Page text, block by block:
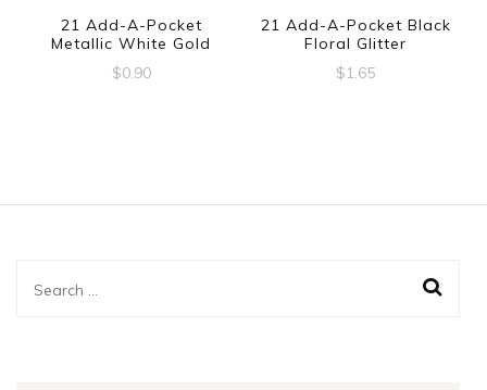
21 Add-A-Pocket
Metallic White Gold
$0.90
21 Add-A-Pocket Black
Floral Glitter
$1.65
Search